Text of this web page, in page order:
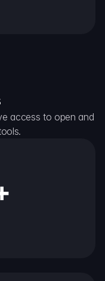
access to open and